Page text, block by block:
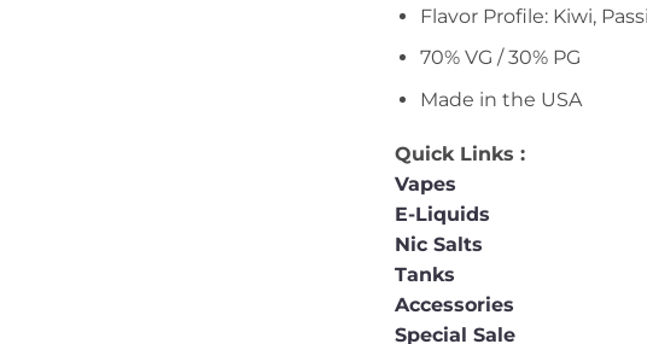
Flavor Profile: Kiwi,
70% VG / 30% PG
Made in the USA
Quick Links :
Vapes
E-Liquids
Nic Salts
Tanks
Accessories
Special Sale